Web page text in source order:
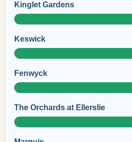
Kinglet Gardens
Keswick
Fenwyck
The Orchards at Ellerslie